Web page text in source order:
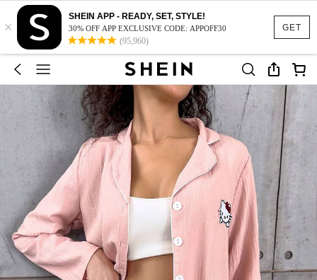
GET
×
SHEIN APP - READY, SET, STYLE!
30% OFF APP EXCLUSIVE CODE: APPOFF30
(95,960)